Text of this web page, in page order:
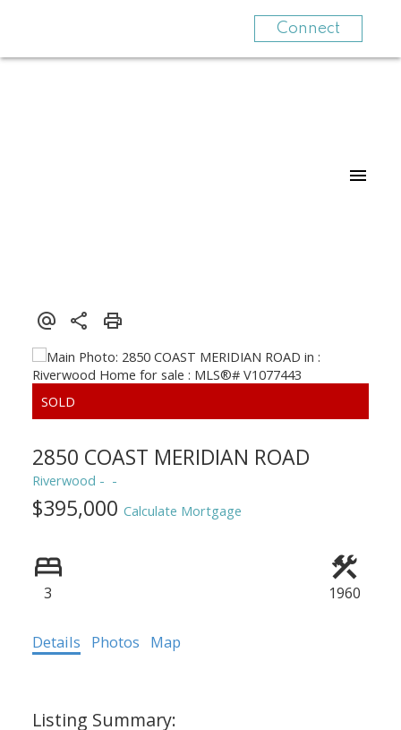
Connect
2850 COAST MERIDIAN ROAD
Riverwood
$395,000 Calculate Mortgage
3 1960
Details Photos Map